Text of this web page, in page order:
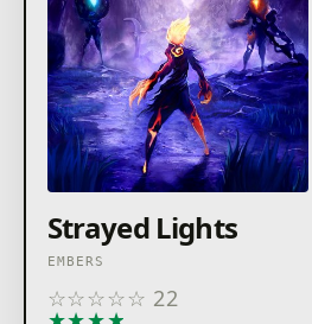
Strayed Lights
EMBERS
☆☆☆☆☆ 22